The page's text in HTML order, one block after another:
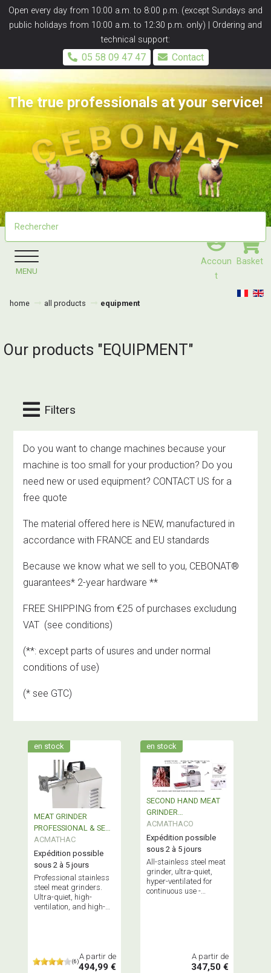
Open every day from 10:00 a.m. to 8:00 p.m. (except Sundays and
public holidays from 10:00 a.m. to 12:30 p.m. only) | Ordering and
technical support:
05 58 09 47 47 Contact
Accoun
T
Basket
The true professionals at your service!
MENU
home all products equipment
Our products "EQUIPMENT"
Filters
Do you want to change machines because your
machine is too small for your production? Do you
need new or used equipment? CONTACT US for a
free quote
The material offered here is NEW, manufactured in
accordance with FRANCE and EU standards
Because we know what we sell to you, CEBONAT®
guarantees* 2-year hardware **
FREE SHIPPING from €25 of purchases excludung
VAT (see conditions)
(**: except parts of usures and under normal
conditions of use)
(* see GTC)
en stock
MEAT GRINDER
PROFESSIONAL & SEMI
PROFESSIONAL
ACMATHAC
Expédition possible
sous 2 à 5 jours
Professional stainless
steel meat grinders.
Ultra-quiet, high-
ventilation, and high-
(6)
A partir de
494,99 €
en stock
SECOND HAND MEAT
GRINDER
PROFESSIONAL GRADE
ACMATHACO
Expédition possible
sous 2 à 5 jours
All-stainless steel meat
grinder, ultra-quiet,
hyper-ventilated for
continuous use -
A partir de
347,50 €
Panneau de gestion des cookies